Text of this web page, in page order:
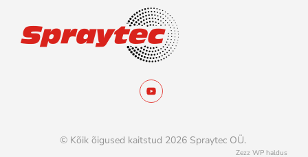
© Kõik õigused kaitstud 2026 Spraytec OÜ.
Zezz WP haldus